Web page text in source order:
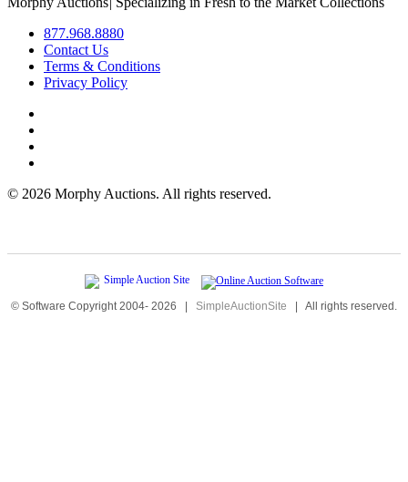
877.968.8880
Contact Us
Terms & Conditions
Privacy Policy
© 2026 Morphy Auctions. All rights reserved.
© Software Copyright 2004- 2026 | SimpleAuctionSite | All rights reserved.